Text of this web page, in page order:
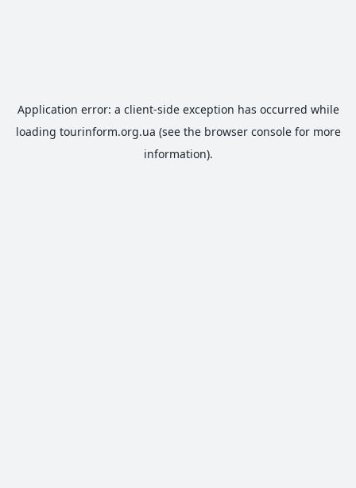
Application error: a client-side exception has occurred while
loading tourinform.org.ua (see the browser consolefor more
information).